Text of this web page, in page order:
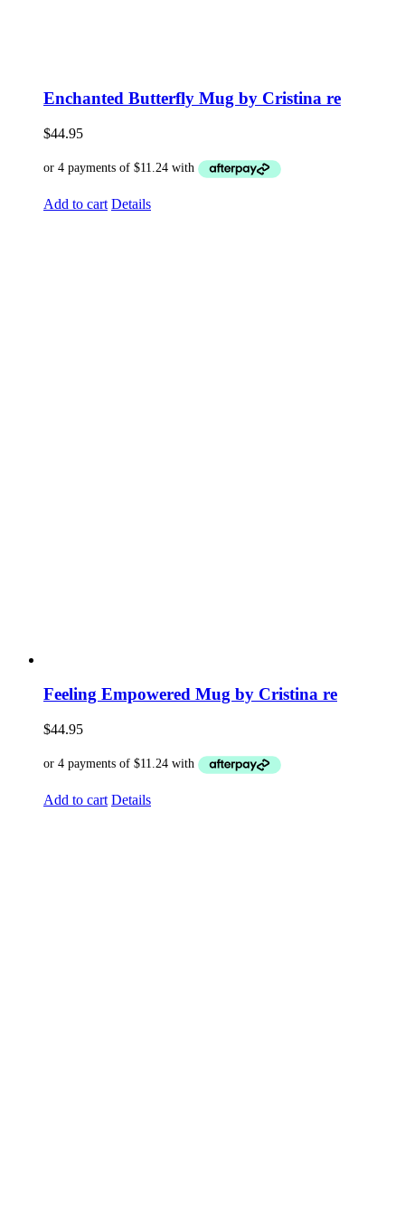
Enchanted Butterfly Mug by Cristina re
$44.95
Add to cart Details
Feeling Empowered Mug by Cristina re
$44.95
Add to cart Details